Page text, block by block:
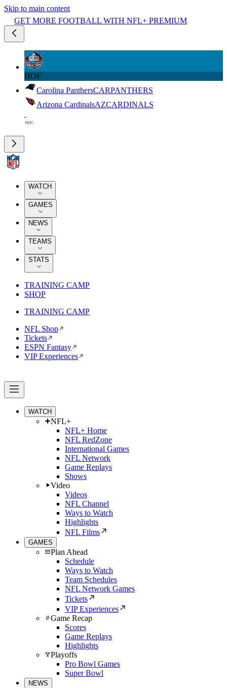
Skip to main content
GET MORE FOOTBALL WITH NFL+ PREMIUM
HOF
Carolina PanthersCARPANTHERS
Arizona CardinalsAZCARDINALS
WATCH
GAMES
NEWS
TEAMS
STATS
TRAINING CAMP
SHOP
TRAINING CAMP
NFL Shop
Tickets
ESPN Fantasy
VIP Experiences
WATCH
NFL+
NFL+ Home
NFL RedZone
International Games
NFL Network
Game Replays
Shows
Video
Videos
NFL Channel
Ways to Watch
Highlights
NFL Films
GAMES
Plan Ahead
Schedule
Ways to Watch
Team Schedules
NFL Network Games
Tickets
VIP Experiences
Game Recap
Scores
Game Replays
Highlights
Playoffs
Pro Bowl Games
Super Bowl
NEWS